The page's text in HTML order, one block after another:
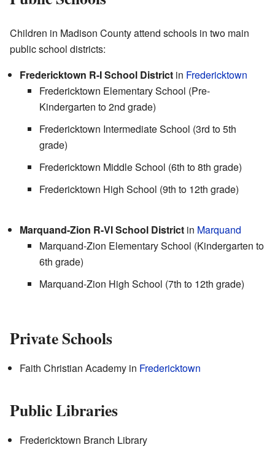
Children in Madison County attend schools in two main
public school districts:
Fredericktown R-I School District in Fredericktown
Fredericktown Elementary School (Pre-
Kindergarten to 2nd grade)
Fredericktown Intermediate School (3rd to 5th
grade)
Fredericktown Middle School (6th to 8th grade)
Fredericktown High School (9th to 12th grade)
Marquand-Zion R-VI School District in Marquand
Marquand-Zion Elementary School (Kindergarten to
6th grade)
Marquand-Zion High School (7th to 12th grade)
Private Schools
Faith Christian Academy in Fredericktown
Public Libraries
Fredericktown Branch Library